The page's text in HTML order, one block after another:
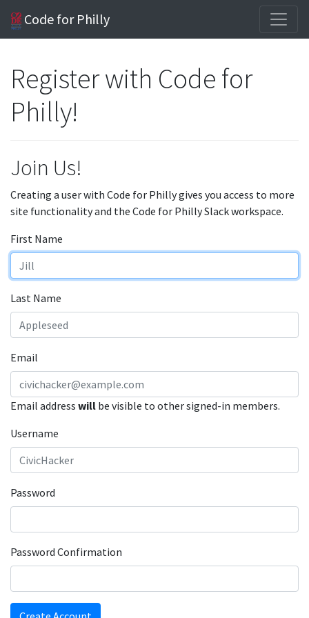
Code for Philly
Register with Code for
Philly!
Join Us!
Creating a user with Code for Philly gives you access to more
site functionality and the Code for Philly Slack workspace.
First Name
Last Name
Email
Email address will be visible to other signed-in members.
Username
Password
Password Confirmation